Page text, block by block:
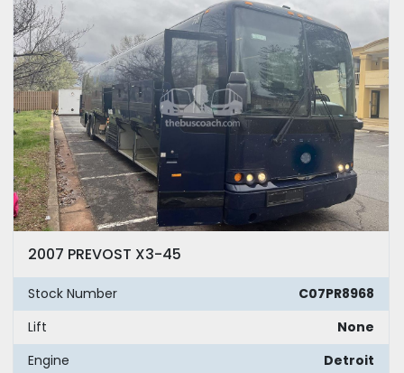
2007 PREVOST X3-45
Stock Number
C07PR8968
Lift
None
Engine
Detroit